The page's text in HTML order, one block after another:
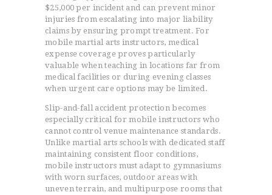
$25,000 per incident and can prevent minor
injuries from escalating into major liability
claims by ensuring prompt treatment. For
mobile martial arts instructors, medical
expense coverage proves particularly
valuable when teaching in locations far from
medical facilities or during evening classes
when urgent care options may be limited.
Slip-and-fall accident protection becomes
especially critical for mobile instructors who
cannot control venue maintenance standards.
Unlike martial arts schools with dedicated staff
maintaining consistent floor conditions,
mobile instructors must adapt to gymnasiums
with worn surfaces, outdoor areas with
uneven terrain, and multipurpose rooms that